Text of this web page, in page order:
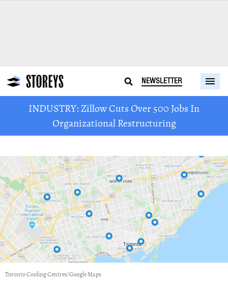
NEWSLETTER
INDUSTRY: Zillow Cuts Over 500 Jobs In
Organizational Restructuring
Toronto Cooling Centres/Google Maps